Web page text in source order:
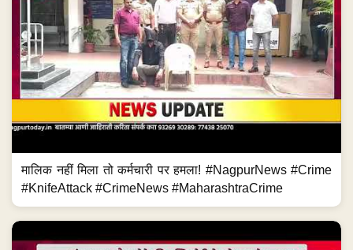
मालिक नहीं मिला तो कर्मचारी पर हमला! #NagpurNews #Crime
#KnifeAttack #CrimeNews #MaharashtraCrime